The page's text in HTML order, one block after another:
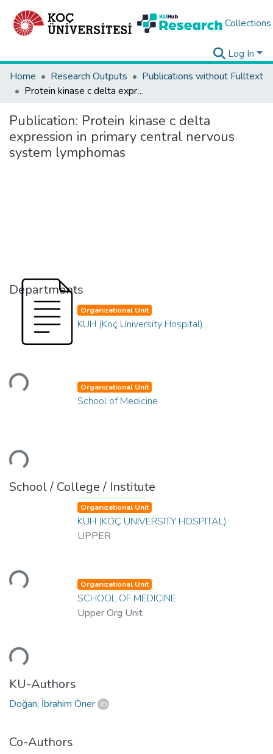
Collections
Log In
Home
Research Outputs
Publications without Fulltext
Protein kinase c delta expression in primary central nervous system lymphomas
Publication: Protein kinase c delta
expression in primary central nervous
system lymphomas
Departments
Loading...
Organizational Unit
KUH (Koç University Hospital)
Loading...
Organizational Unit
School of Medicine
School / College / Institute
Loading...
Organizational Unit
KUH (KOÇ UNIVERSITY HOSPITAL)
UPPER
Loading...
Organizational Unit
SCHOOL OF MEDICINE
Upper Org Unit
KU-Authors
Doğan, İbrahim Öner
Co-Authors